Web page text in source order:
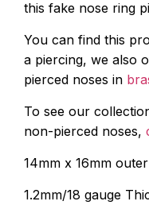
this fake nose ring
You can find this
a piercing, we also
pierced noses in
To see our
non-pierced noses,
14mm x 16mm
1.2mm/18 gauge